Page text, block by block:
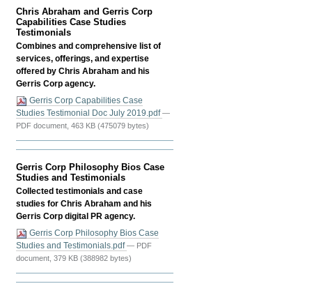
Social
Media
Marketing
(SMM)
Skills
-
Chris Abraham and Gerris Corp
Capabilities Case Studies
Testimonials
Combines and comprehensive list of
services, offerings, and expertise
offered by Chris Abraham and his
Gerris Corp agency.
Gerris Corp Capabilities Case
Studies Testimonial Doc July 2019.pdf—
PDF document, 463 KB (475079 bytes)
Gerris Corp Philosophy Bios Case
Studies and Testimonials
Collected testimonials and case
studies for Chris Abraham and his
Gerris Corp digital PR agency.
Gerris Corp Philosophy Bios Case
Studies and Testimonials.pdf— PDF
document, 379 KB (388982 bytes)